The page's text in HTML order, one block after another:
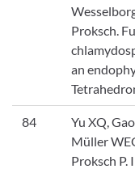
Proksch.
an
84
Yu XQ,
Müller
Proksch